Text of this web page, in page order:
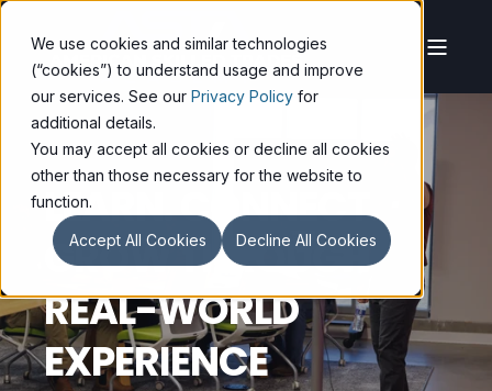
We use cookies and similar technologies
(“cookies”) to understand usage and improve
our services. See our Privacy Policy for
additional details.
You may accept all cookies or decline all cookies
other than those necessary for the website to
function.
Accept All Cookies Decline All Cookies
LEARN. CONNECT.
GROW THROUGH
REAL-WORLD
EXPERIENCE